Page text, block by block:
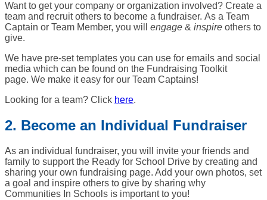
Want to get your company or organization involved? Create a
team and recruit others to become a fundraiser. As a Team
Captain or Team Member, you will engage & inspire others to
give.
We have pre-set templates you can use for emails and social
media which can be found on the Fundraising Toolkit
page. We make it easy for our Team Captains!
Looking for a team? Click here.
2. Become an Individual Fundraiser
As an individual fundraiser, you will invite your friends and
family to support the Ready for School Drive by creating and
sharing your own fundraising page. Add your own photos, set
a goal and inspire others to give by sharing why
Communities In Schools is important to you!